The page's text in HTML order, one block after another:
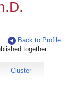
Back to Profile
together.
Cluster